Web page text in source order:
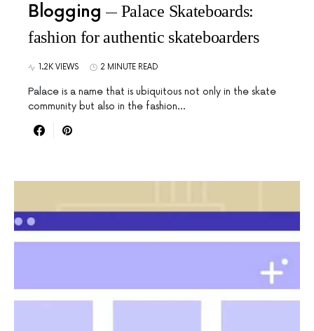
Blogging
Palace Skateboards:
fashion for authentic skateboarders
1.2K VIEWS 2 MINUTE READ
Palace is a name that is ubiquitous not only in the skate
community but also in the fashion…